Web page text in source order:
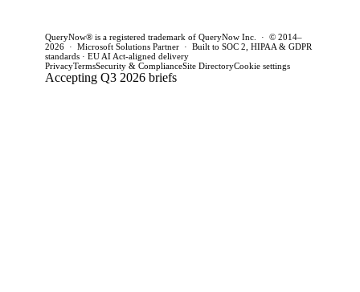
avoid pilot
purgatory.
QueryNow® is a registered trademark of QueryNow Inc. · © 2014–
2026 · Microsoft Solutions Partner · Built to SOC 2, HIPAA & GDPR
standards · EU AI Act-aligned delivery
PrivacyTermsSecurity & ComplianceSite DirectoryCookie settings
Accepting Q3 2026 briefs